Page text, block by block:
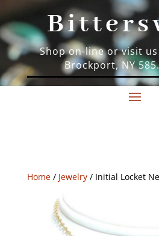
Shop on-line or visit
Brockport, NY
Home/ Jewelry/ Initial Locket